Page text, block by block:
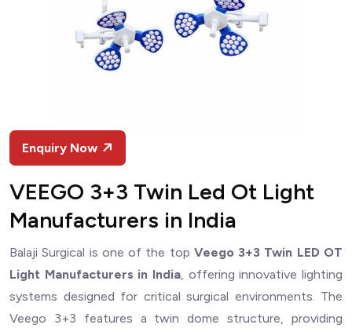
Enquiry Now
VEEGO 3+3 Twin Led Ot Light
Manufacturers in India
Balaji Surgical is one of the top Veego 3+3 Twin LED OT
Light Manufacturers in India, offering innovative lighting
systems designed for critical surgical environments. The
Veego 3+3 features a twin dome structure, providing